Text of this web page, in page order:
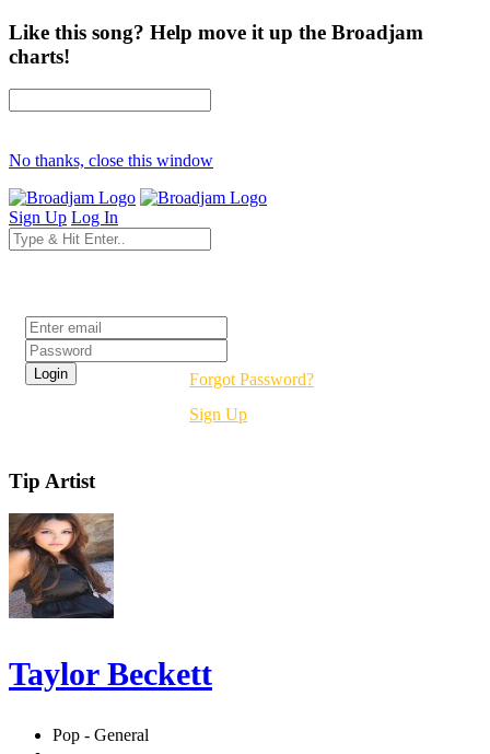
Like this song? Help move it up the Broadjam
charts!
No thanks, close this window
Sign Up Log In
Forgot Password?
Sign Up
Tip Artist
Taylor Beckett
Pop - General